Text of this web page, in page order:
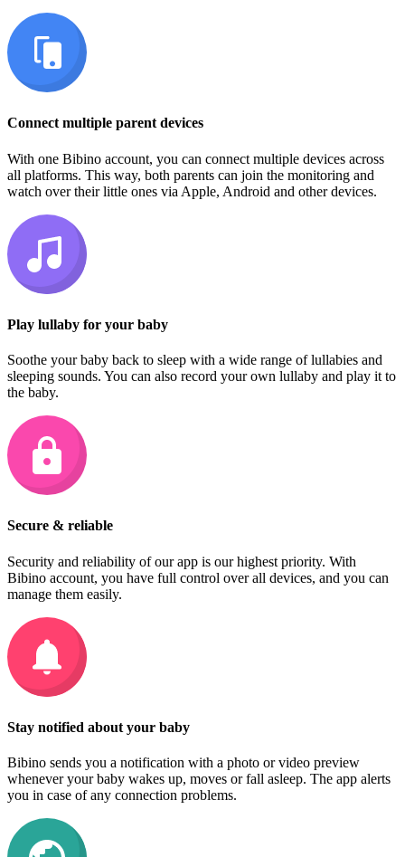
Connect multiple parent devices
With one Bibino account, you can connect multiple devices across
all platforms. This way, both parents can join the monitoring and
watch over their little ones via Apple, Android and other devices.
Play lullaby for your baby
Soothe your baby back to sleep with a wide range of lullabies and
sleeping sounds. You can also record your own lullaby and play it to
the baby.
Secure & reliable
Security and reliability of our app is our highest priority. With
Bibino account, you have full control over all devices, and you can
manage them easily.
Stay notified about your baby
Bibino sends you a notification with a photo or video preview
whenever your baby wakes up, moves or fall asleep. The app alerts
you in case of any connection problems.